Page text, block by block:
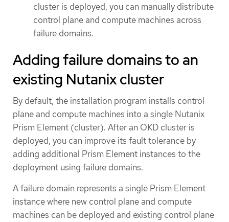
cluster is deployed, you can manually distribute
control plane and compute machines across
failure domains.
Adding failure domains to an
existing Nutanix cluster
By default, the installation program installs control
plane and compute machines into a single Nutanix
Prism Element (cluster). After an OKD cluster is
deployed, you can improve its fault tolerance by
adding additional Prism Element instances to the
deployment using failure domains.
A failure domain represents a single Prism Element
instance where new control plane and compute
machines can be deployed and existing control plane